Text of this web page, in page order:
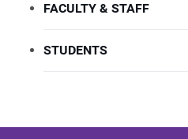
FACULTY & STAFF
STUDENTS